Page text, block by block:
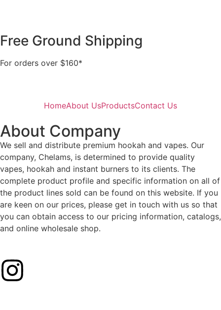
Free Ground Shipping
For orders over $160*
HomeAbout UsProductsContact Us
About Company
We sell and distribute premium hookah and vapes. Our
company, Chelams, is determined to provide quality
vapes, hookah and instant burners to its clients. The
complete product profile and specific information on all of
the product lines sold can be found on this website. If you
are keen on our prices, please get in touch with us so that
you can obtain access to our pricing information, catalogs,
and online wholesale shop.